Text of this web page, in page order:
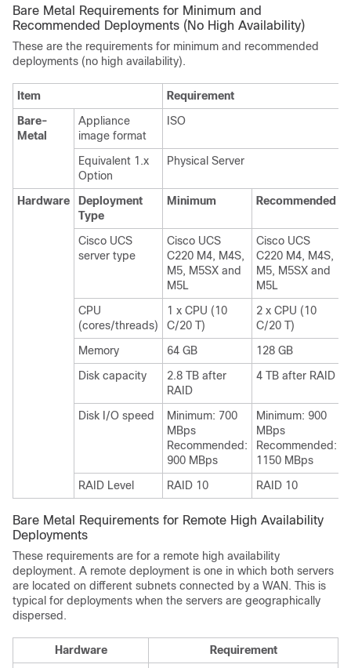
Bare Metal Requirements for Minimum and
Recommended Deployments (No High Availability)
These are the requirements for minimum and recommended
deployments (no high availability).
Item
Requirement
Bare-
Metal
Appliance
image format
ISO
Equivalent 1.x
Option
Physical Server
Hardware
Deployment
Type
Minimum Recommended
Cisco UCS
server type
Cisco UCS
C220 M4, M4S,
M5, M5SX and
M5L
Cisco UCS
C220 M4, M4S,
M5, M5SX and
M5L
CPU
(cores/threads)
1 x CPU (10
C/20 T)
2 x CPU (10
C/20 T)
Memory
64 GB
128 GB
Disk capacity
2.8 TB after
RAID
4 TB after RAID
Disk I/O speed
Minimum: 700
MBps
Recommended:
900 MBps
Minimum: 900
MBps
Recommended:
1150 MBps
RAID Level
RAID 10 RAID 10
Bare Metal Requirements for Remote High Availability
Deployments
These requirements are for a remote high availability
deployment. A remote deployment is one in which both servers
are located on different subnets connected by a WAN. This is
typical for deployments when the servers are geographically
dispersed.
Hardware
Requirement